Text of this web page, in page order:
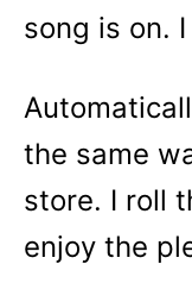
song is on.
the same
store. I roll
enjoy the